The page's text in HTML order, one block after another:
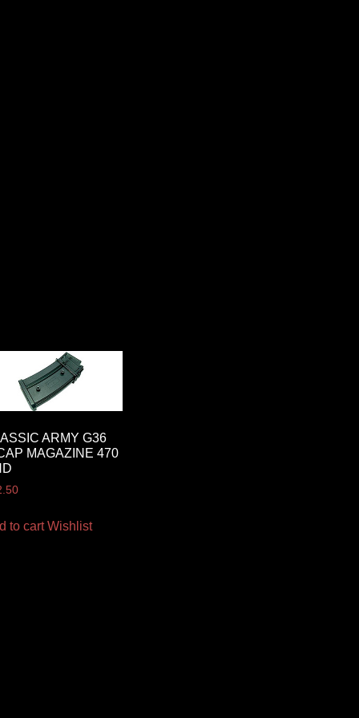
ARMY G36
MAGAZINE 470
to cart Wishlist